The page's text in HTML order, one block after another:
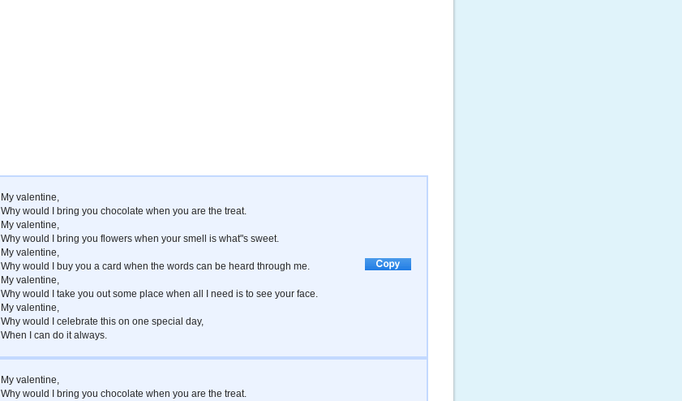
My valentine,
Why would I bring you chocolate when you are the treat.
My valentine,
Why would I bring you flowers when your smell is what"s sweet.
My valentine,
Why would I buy you a card when the words can be heard through me.
My valentine,
Why would I take you out some place when all I need is to see your face.
My valentine,
Why would I celebrate this on one special day,
When I can do it always.
My valentine,
Why would I bring you chocolate when you are the treat.